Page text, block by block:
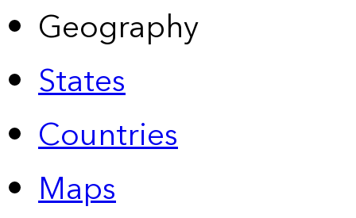
Geography
States
Countries
Maps